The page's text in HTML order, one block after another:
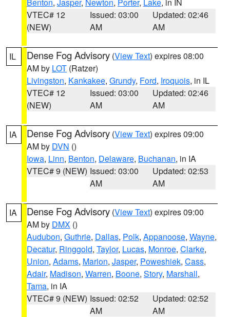
VTEC# 12
(NEW)
Issued: 03:00
AM
Updated: 02:46
AM
IL Dense Fog Advisory (View Text) expires 08:00
AM by LOT (Ratzer)
Livingston, Kankakee, Grundy, Ford, Iroquois, in IL
VTEC# 12
(NEW)
Issued: 03:00
AM
Updated: 02:46
AM
IA Dense Fog Advisory (View Text) expires 09:00
AM by DVN ()
Iowa, Linn, Benton, Delaware, Buchanan, in IA
VTEC# 9 (NEW) Issued: 03:00
AM
Updated: 02:53
AM
IA Dense Fog Advisory (View Text) expires 09:00
AM by DMX ()
Audubon, Guthrie, Dallas, Polk, Appanoose, Wayne,
Decatur, Ringgold, Taylor, Lucas, Monroe, Clarke,
Union, Adams, Marion, Jasper, Poweshiek, Cass,
Adair, Madison, Warren, Boone, Story, Marshall,
Tama, in IA
VTEC# 9 (NEW) Issued: 02:52
AM
Updated: 02:52
AM